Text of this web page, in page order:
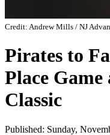
Credit: Andrew Mills / NJ
Pirates to
Place
Classic
Published: Sunday,